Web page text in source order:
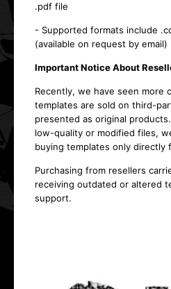
.pdf file
- Supported formats include
(available on request by email)
Important Notice About
Recently, we have seen more
templates are sold on third-
presented as original
low-quality or modified files,
buying templates only directly
Purchasing from resellers
receiving outdated or altered
support.